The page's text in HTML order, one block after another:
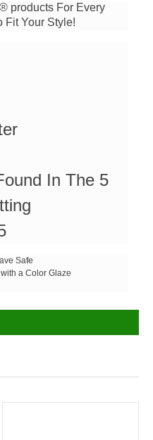
products For Every
Fit Your Style!
In The 5
Safe
a Color Glaze